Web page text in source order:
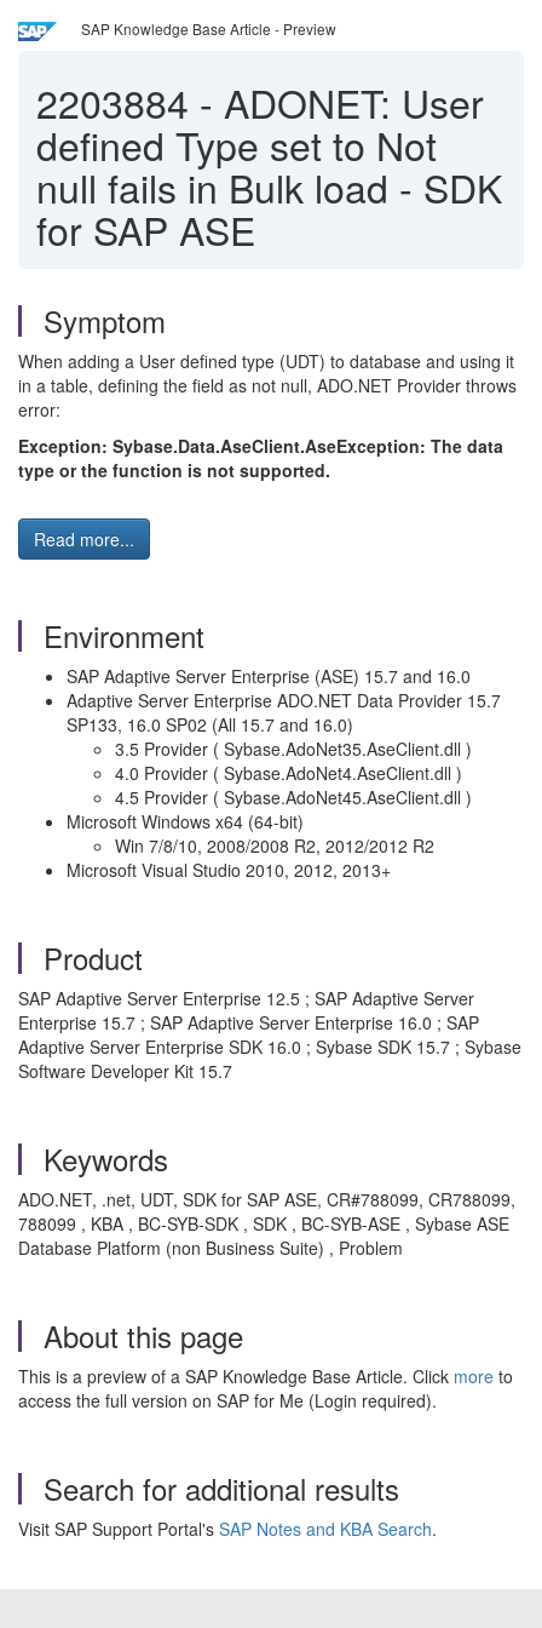
SAP Knowledge Base Article - Preview
2203884 - ADONET: User
defined Type set to Not
null fails in Bulk load - SDK
for SAP ASE
Symptom
When adding a User defined type (UDT) to database and using it
in a table, defining the field as not null, ADO.NET Provider throws
error:
Exception: Sybase.Data.AseClient.AseException: The data
type or the function is not supported.
Read more...
Environment
SAP Adaptive Server Enterprise (ASE) 15.7 and 16.0
Adaptive Server Enterprise ADO.NET Data Provider 15.7
SP133, 16.0 SP02 (All 15.7 and 16.0)
3.5 Provider ( Sybase.AdoNet35.AseClient.dll )
4.0 Provider ( Sybase.AdoNet4.AseClient.dll )
4.5 Provider ( Sybase.AdoNet45.AseClient.dll )
Microsoft Windows x64 (64-bit)
Win 7/8/10, 2008/2008 R2, 2012/2012 R2
Microsoft Visual Studio 2010, 2012, 2013+
Product
SAP Adaptive Server Enterprise 12.5 ; SAP Adaptive Server
Enterprise 15.7 ; SAP Adaptive Server Enterprise 16.0 ; SAP
Adaptive Server Enterprise SDK 16.0 ; Sybase SDK 15.7 ; Sybase
Software Developer Kit 15.7
Keywords
ADO.NET, .net, UDT, SDK for SAP ASE, CR#788099, CR788099,
788099 , KBA , BC-SYB-SDK , SDK , BC-SYB-ASE , Sybase ASE
Database Platform (non Business Suite) , Problem
About this page
This is a preview of a SAP Knowledge Base Article. Click more to
access the full version on SAP for Me (Login required).
Search for additional results
Visit SAP Support Portal's SAP Notes and KBA Search.